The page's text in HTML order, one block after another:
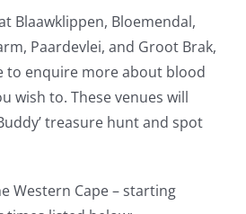
Blaawklippen, Bloemendal,
Paardevlei, and Groot Brak,
to enquire more about blood
wish to. These venues will
treasure hunt and spot
Western Cape – starting